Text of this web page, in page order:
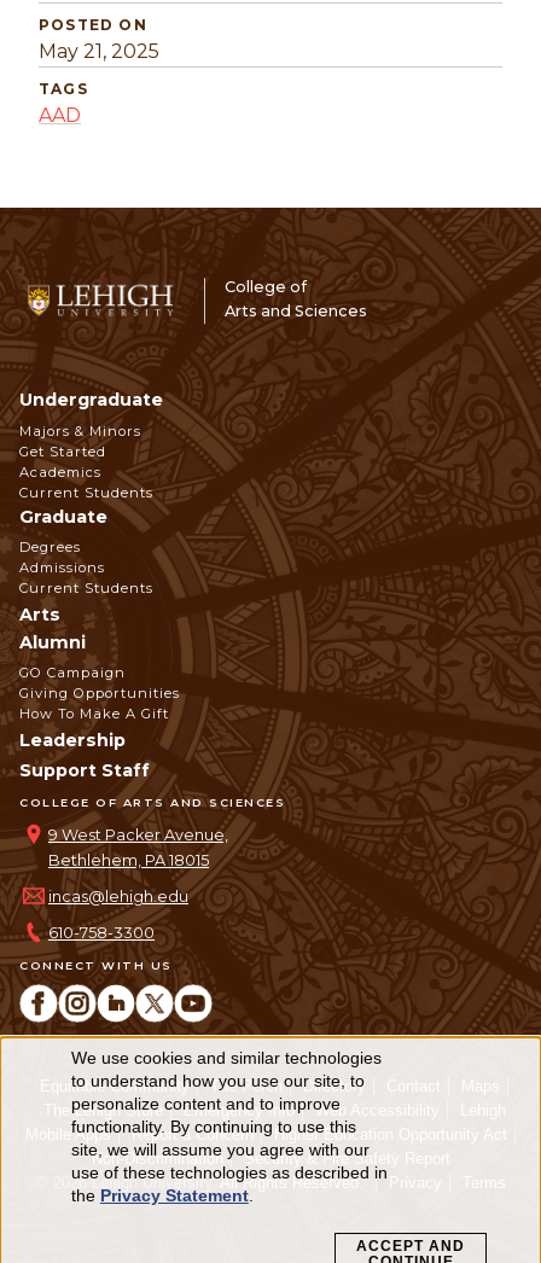
POSTED ON
May 21, 2025
TAGS
AAD
College of
Arts and Sciences
CONNECT WITH US
COLLEGE OF ARTS AND SCIENCES
9 West Packer Avenue,
Bethlehem, PA 18015
incas@lehigh.edu
610-758-3300
Footer
Navigation
Undergraduate
Majors & Minors
Get Started
Academics
Current Students
Graduate
Degrees
Admissions
Current Students
Arts
Alumni
GO Campaign
Giving Opportunities
How To Make A Gift
Leadership
Support Staff
Equitable Community The Perch Directory Contact
Maps
The Lehigh Store
Emergency Info Web Accessibility
Lehigh
Mobile Apps
Report a Concern
Higher Education Opportunity Act
Non-Discrimination
Security & Fire Safety Report
© 2026 Lehigh University.All Rights Reserved. Privacy Terms
Use
of
personal
data
We use cookies and similar technologies
to understand how you use our site, to
personalize content and to improve
functionality. By continuing to use this
site, we will assume you agree with our
use of these technologies as described in
the Privacy Statement.
ACCEPT AND